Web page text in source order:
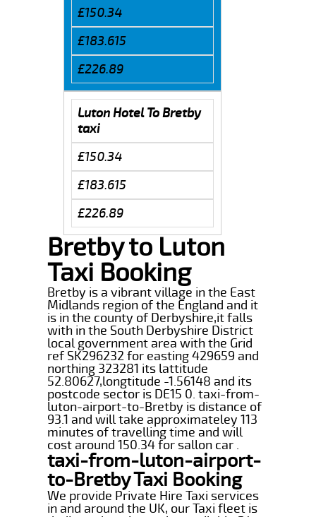
£150.34
£183.615
£226.89
Luton Hotel To Bretby
taxi
£150.34
£183.615
£226.89
Bretby to Luton
Taxi Booking
Bretby is a vibrant village in the East
Midlands region of the England and it
is in the county of Derbyshire,it falls
with in the South Derbyshire District
local government area with the Grid
ref SK296232 for easting 429659 and
northing 323281 its lattitude
52.80627,longtitude -1.56148 and its
postcode sector is DE15 0. taxi-from-
luton-airport-to-Bretby is distance of
93.1 and will take approximateley 113
minutes of travelling time and will
cost around 150.34 for sallon car .
taxi-from-luton-airport-
to-Bretby Taxi Booking
We provide Private Hire Taxi services
in and around the UK, our Taxi fleet is